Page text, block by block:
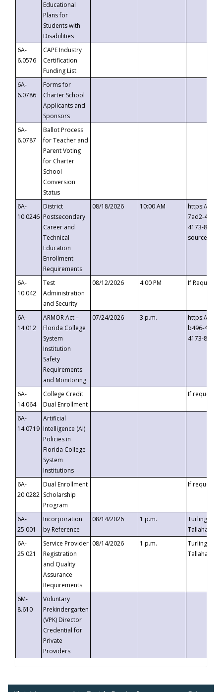
Educational
Plans for
Students with
Disabilities
6A-
6.0576
CAPE Industry
Certification
Funding List
6A-
6.0786
Forms for
Charter School
Applicants and
Sponsors
6A-
6.0787
Ballot Process
for Teacher and
Parent Voting
for Charter
School
Conversion
Status
6A-
10.0246
District
Postsecondary
Career and
Technical
Education
Enrollment
Requirements
08/18/2026 10:00 AM
https://
7ad2-4249-
4173-8c1c-
6A-
10.042
Test
Administration
and Security
08/12/2026 4:00 PM If
6A-
14.012
ARMOR Act –
Florida College
System
Institution
Safety
Requirements
and Monitoring
07/24/2026 3 p.m.
https://
b496-
4173-8c1c-
6A-
14.064
College Credit
Dual Enrollment
If requested
6A-
14.0719
Artificial
Intelligence (AI)
Policies in
Florida College
System
Institutions
6A-
20.0282
Dual Enrollment
Scholarship
Program
If requested
6A-
25.001
Incorporation
by Reference
08/14/2026 1 p.m.
Turlington
6A-
25.021
Service Provider
Registration
and Quality
Assurance
Requirements
08/14/2026 1 p.m.
Turlington
6M-
8.610
Voluntary
Prekindergarten
(VPK) Director
Credential for
Private
Providers